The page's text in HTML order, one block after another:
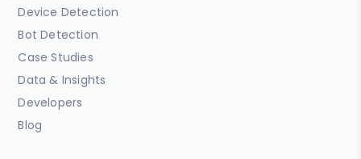
Device Detection
Bot Detection
Case Studies
Data & Insights
Developers
Blog